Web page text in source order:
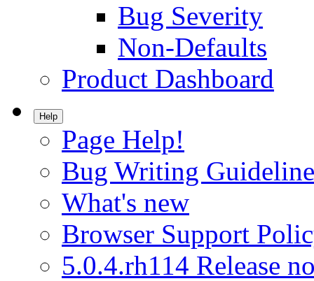
Bug Severity
Non-Defaults
Product Dashboard
Help
Page Help!
Bug Writing
What's new
Browser Support
5.0.4.rh114 Release